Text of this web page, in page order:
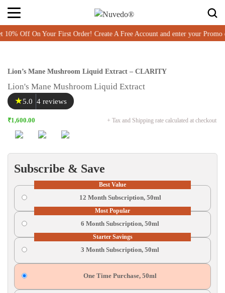
On Your First Order! Create A Free Account and enter your Promo code
Lion’s Mane Mushroom Liquid Extract – CLARITY
Lion's Mane Mushroom Liquid Extract
★5.0 4 reviews
₹1,600.00 + Tax and Shipping rate calculated at checkout
Subscribe & Save
Best Value
12 Month Subscription, 50ml
Most Popular
6 Month Subscription, 50ml
Starter Savings
3 Month Subscription, 50ml
One Time Purchase, 50ml